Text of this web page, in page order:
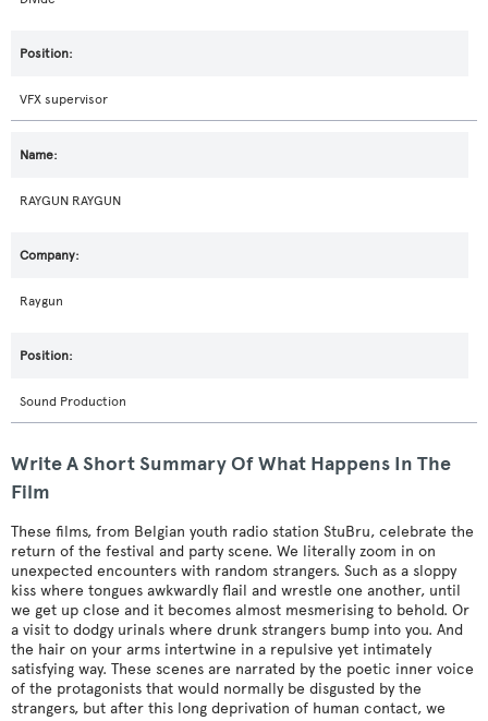
VFX supervisor
RAYGUN RAYGUN
Raygun
Sound Production
Write A Short Summary Of What Happens In The
Film
These films, from Belgian youth radio station StuBru, celebrate the
return of the festival and party scene. We literally zoom in on
unexpected encounters with random strangers. Such as a sloppy
kiss where tongues awkwardly flail and wrestle one another, until
we get up close and it becomes almost mesmerising to behold. Or
a visit to dodgy urinals where drunk strangers bump into you. And
the hair on your arms intertwine in a repulsive yet intimately
satisfying way. These scenes are narrated by the poetic inner voice
of the protagonists that would normally be disgusted by the
strangers, but after this long deprivation of human contact, we